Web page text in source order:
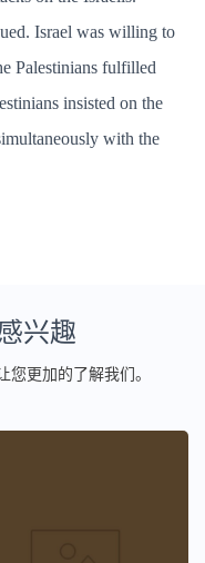
Israel was willing to
Palestinians fulfilled
insisted on the
with the
兴趣
您更加的了解我们。